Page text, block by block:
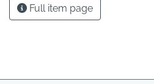
Full item page